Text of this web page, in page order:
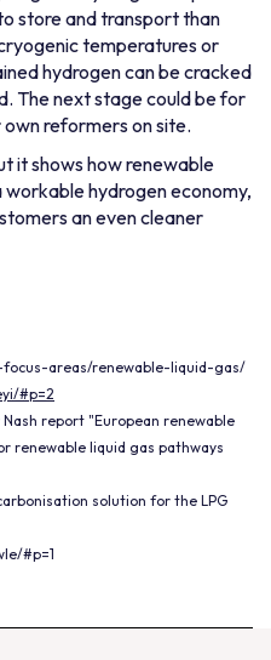
store and transport than
temperatures or
hydrogen can be cracked
The next stage could be for
reformers on site.
it shows how renewable
hydrogen economy,
an even cleaner
areas/renewable-liquid-gas/
#p=2
report "European renewable
renewable liquid gas pathways
solution for the LPG
#p=1